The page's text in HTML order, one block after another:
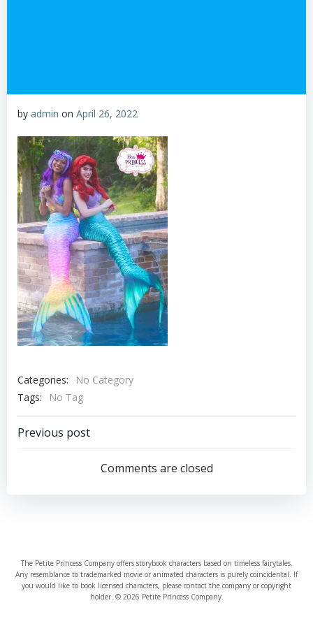
by admin on April 26, 2022
Categories:
No Category
Tags:
No Tag
Post
navigation
Previous post
Comments are closed
The Petite Princess Company offers storybook characters based on timeless fairytales.
Any resemblance to trademarked movie or animated characters is purely coincidental. If
you would like to book licensed characters, please contact the company or copyright
holder. © 2026 Petite Princess Company.